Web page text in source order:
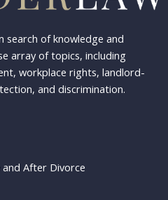
search of knowledge and
array of topics, including
workplace rights, landlord-
and discrimination.
and After Divorce